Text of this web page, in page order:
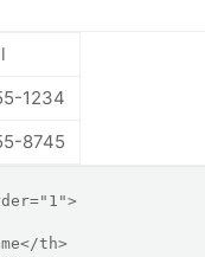
1234
8745